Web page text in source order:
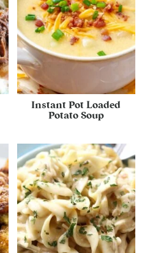
Instant Pot Loaded
Potato Soup